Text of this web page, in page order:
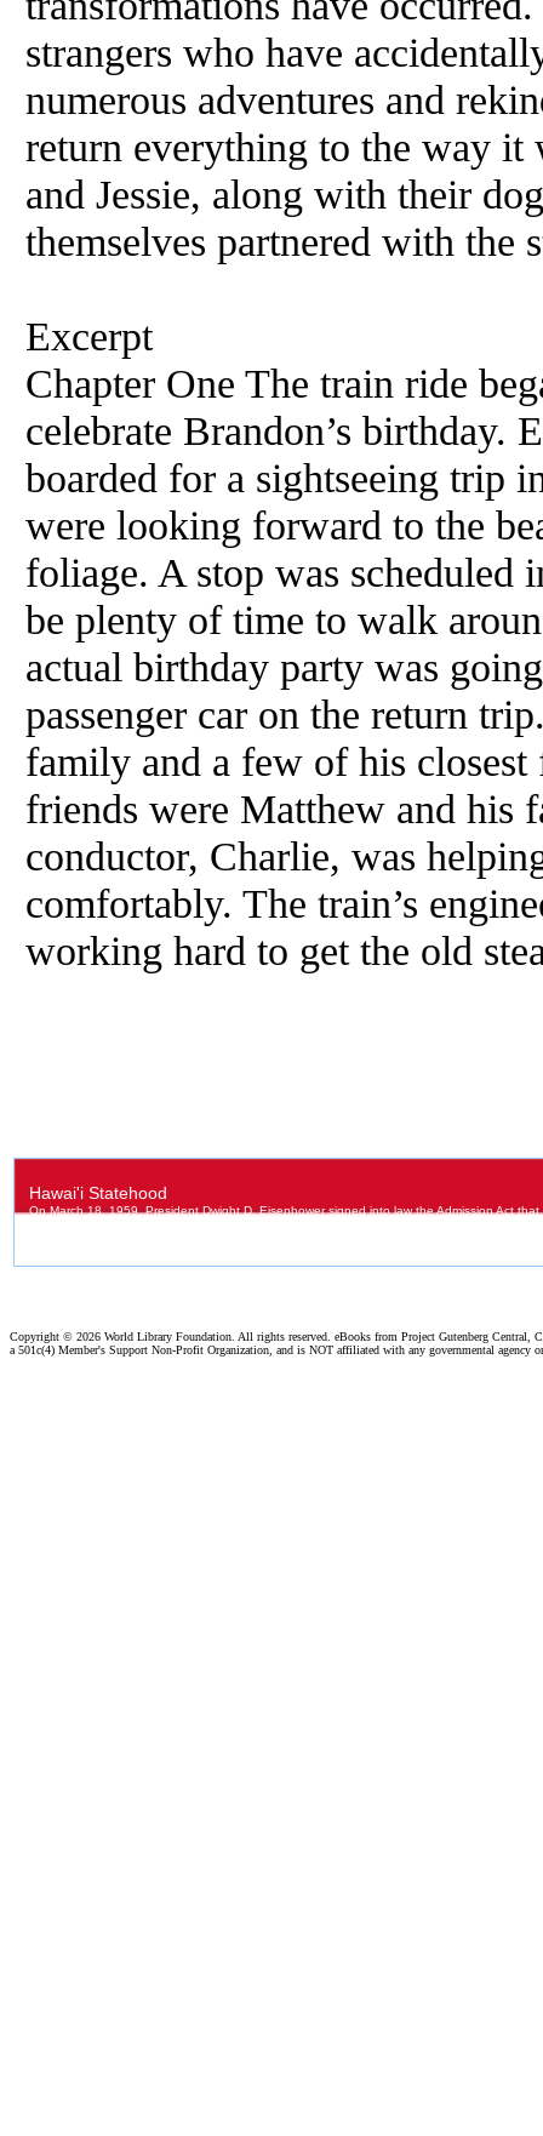
strangers who have
numerous adventures and
return everything to the way
and Jessie, along with their
themselves partnered with the
Excerpt
Chapter One The train ride
celebrate Brandon’s birthday.
boarded for a sightseeing trip
were looking forward to the
foliage. A stop was scheduled
be plenty of time to walk
actual birthday party was
passenger car on the return
family and a few of his closest
friends were Matthew and his
conductor, Charlie, was
comfortably. The train’s
working hard to get the old
Copyright © 2026 World Library Foundation. All rights reserved. eBooks from Project Gutenberg Central,
a 501c(4) Member's Support Non-Profit Organization, and is NOT affiliated with any governmental agency